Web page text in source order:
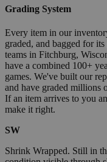
Grading System
Every item in our
graded, and bagged for
teams in Fitchburg,
have a combined 100+
games. We've built our
and have graded millions
If an item arrives to you
make it right.
SW
Shrink Wrapped. Still in